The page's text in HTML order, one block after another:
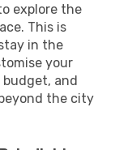
explore the
This is
in the
your
and
the city